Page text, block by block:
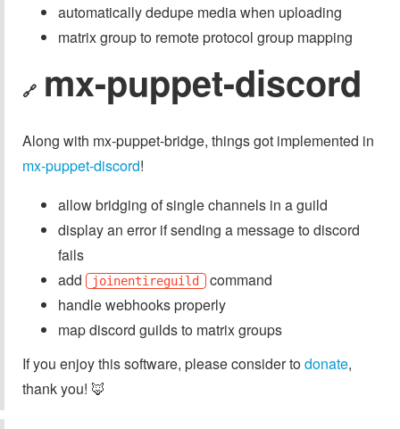
automatically dedupe media when uploading
matrix group to remote protocol group mapping
🔗 mx-puppet-discord
Along with mx-puppet-bridge, things got implemented in
mx-puppet-discord!
allow bridging of single channels in a guild
display an error if sending a message to discord
fails
add
joinentireguild
command
handle webhooks properly
map discord guilds to matrix groups
If you enjoy this software, please consider todonate,
thank you! 🦊